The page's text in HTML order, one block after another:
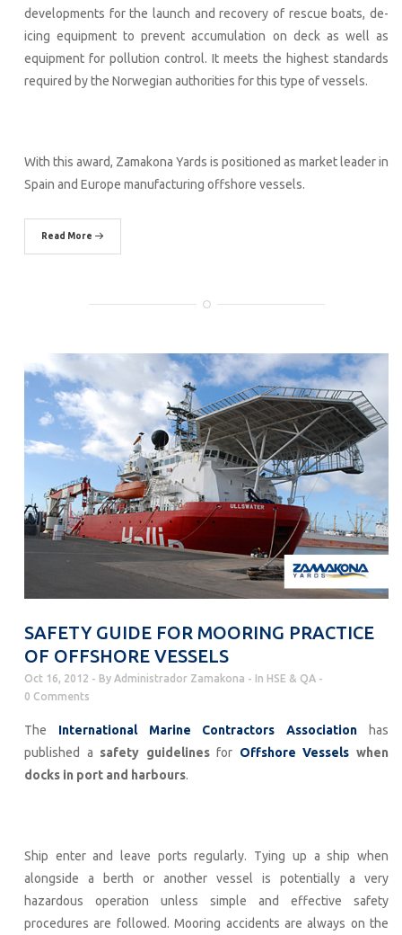
developments for the launch and recovery of rescue boats, de-
icing equipment to prevent accumulation on deck as well as
equipment for pollution control. It meets the highest standards
required by the Norwegian authorities for this type of vessels.
With this award, Zamakona Yards is positioned as market leader in
Spain and Europe manufacturing offshore vessels.
Read More
SAFETY GUIDE FOR MOORING PRACTICE
OF OFFSHORE VESSELS
Oct 16, 2012 By Administrador Zamakona In HSE & QA
0 Comments
The International Marine Contractors Association has
published a safety guidelinesfor Offshore Vessels when
docks in port and harbours.
Ship enter and leave ports regularly. Tying up a ship when
alongside a berth or another vessel is potentially a very
hazardous operation unless simple and effective safety
procedures are followed. Mooring accidents are always on the